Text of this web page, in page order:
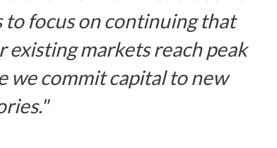
to focus on continuing that
markets reach peak
commit capital to new